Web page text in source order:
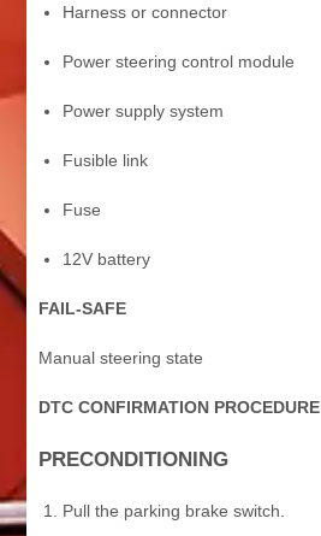
Harness or connector
Power steering control module
Power supply system
Fusible link
Fuse
12V battery
FAIL-SAFE
Manual steering state
DTC CONFIRMATION PROCEDURE
PRECONDITIONING
Pull the parking brake switch.